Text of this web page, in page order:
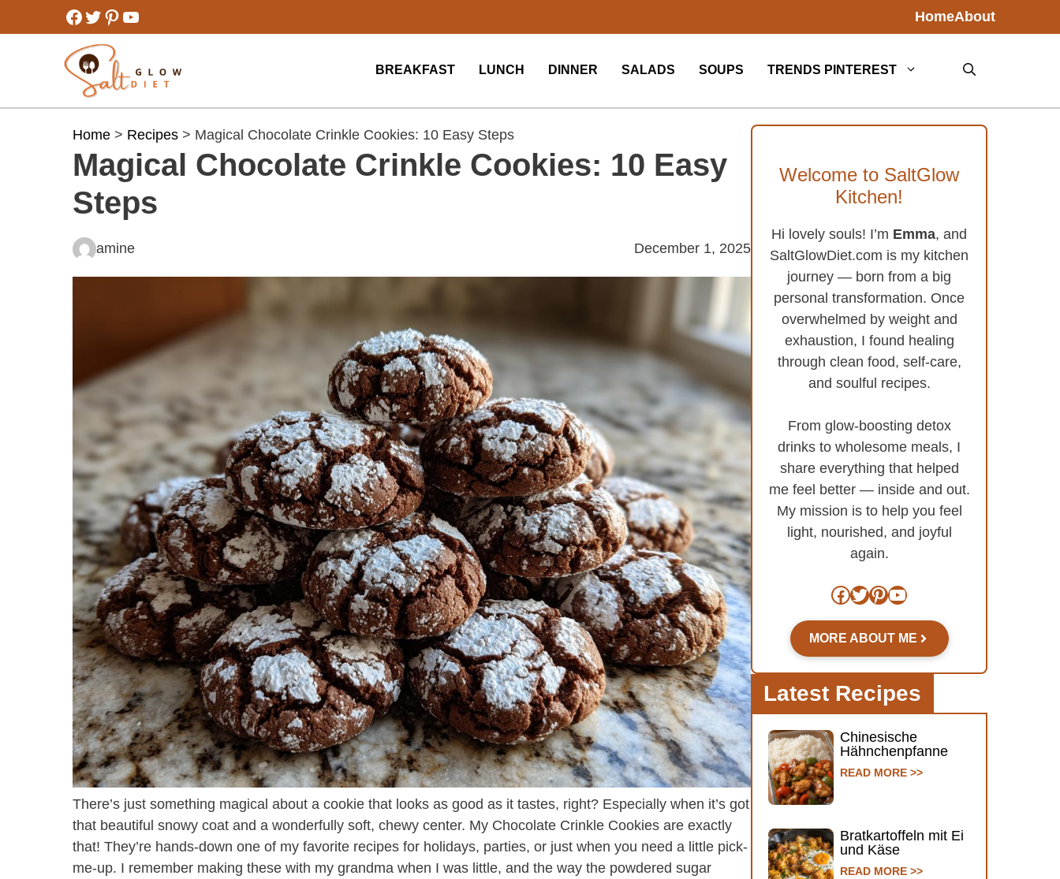
to
Facebook
Twitter
Pinterest
YouTube HomeAbout
BREAKFAST LUNCH DINNER SALADS SOUPS TRENDS PINTEREST
Home > Recipes > Magical Chocolate Crinkle Cookies: 10 Easy Steps
Magical Chocolate Crinkle Cookies: 10 Easy
Steps
amine December 1, 2025
There’s just something magical about a cookie that looks as good as it tastes, right? Especially when it’s got
that beautiful snowy coat and a wonderfully soft, chewy center. My Chocolate Crinkle Cookies are exactly
that! They’re hands-down one of my favorite recipes for holidays, parties, or just when you need a little pick-
me-up. I remember making these with my grandma when I was little, and the way the powdered sugar
Welcome to SaltGlow
Kitchen!
Hi lovely souls! I’m Emma, and
SaltGlowDiet.com is my kitchen
journey — born from a big
personal transformation. Once
overwhelmed by weight and
exhaustion, I found healing
through clean food, self-care,
and soulful recipes.
From glow-boosting detox
drinks to wholesome meals, I
share everything that helped
me feel better — inside and out.
My mission is to help you feel
light, nourished, and joyful
again.
Facebook
Twitter
Pinterest
YouTube
MORE ABOUT ME
Latest Recipes
Chinesische
Hähnchenpfanne
READ MORE >>
Bratkartoffeln mit Ei
und Käse
READ MORE >>